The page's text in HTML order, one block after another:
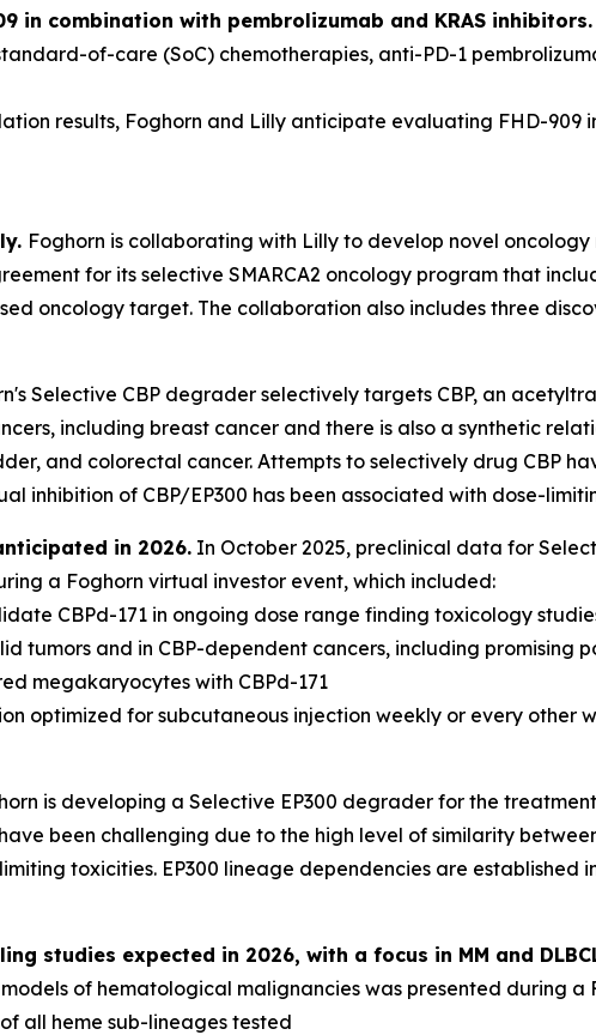
in combination with pembrolizumab and KRAS inhibitors.
of-care (SoC) chemotherapies, anti-PD-1
results, Foghorn and Lilly anticipate evaluating FHD-
Foghorn is collaborating with Lilly to develop novel oncology
for its selective SMARCA2 oncology program that
oncology target. The collaboration also includes three
Selective CBP degrader selectively targets CBP, an
including breast cancer and there is also a synthetic
and colorectal cancer. Attempts to selectively drug CBP
inhibition of CBP/EP300 has been associated with dose-
in 2026. In October 2025, preclinical data for
a Foghorn virtual investor event, which included:
CBPd-171 in ongoing dose range finding toxicology
tumors and in CBP-dependent cancers, including promising
megakaryocytes with CBPd-171
optimized for subcutaneous injection weekly or every other
is developing a Selective EP300 degrader for the
been challenging due to the high level of similarity
toxicities. EP300 lineage dependencies are
studies expected in 2026, with a focus in MM and
of hematological malignancies was presented during
all heme sub-lineages tested